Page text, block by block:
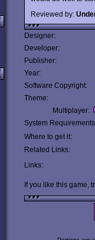
Reviewed by:
Designer:
Developer:
Publisher:
Year:
Software Copyright:
Theme:
Multiplayer:
System
Where to get it:
Related Links:
Links:
If you like this game,